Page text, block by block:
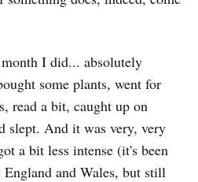
I did... absolutely
some plants, went for
read a bit, caught up on
slept. And it was very, very
a bit less intense (it's been
and Wales, but still